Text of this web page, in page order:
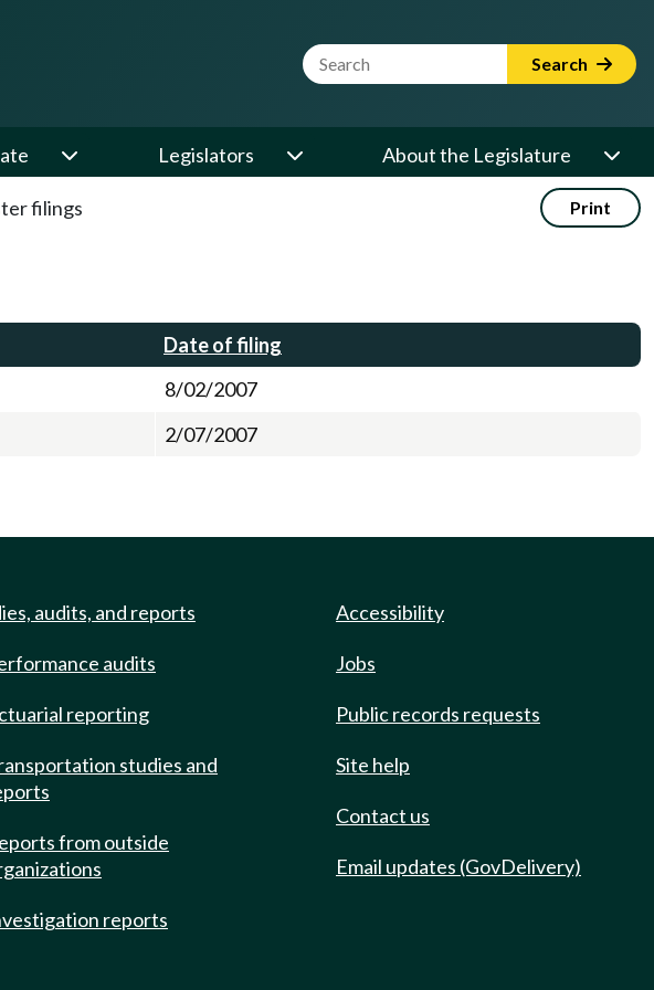
Website Search Term Search
Legislators About the Legislature
filings Print
Date of filing
8/02/2007
2/07/2007
audits, and reports
audits
reporting
studies and
from outside
reports
Accessibility
Jobs
Public records requests
Site help
Contact us
Email updates (GovDelivery)